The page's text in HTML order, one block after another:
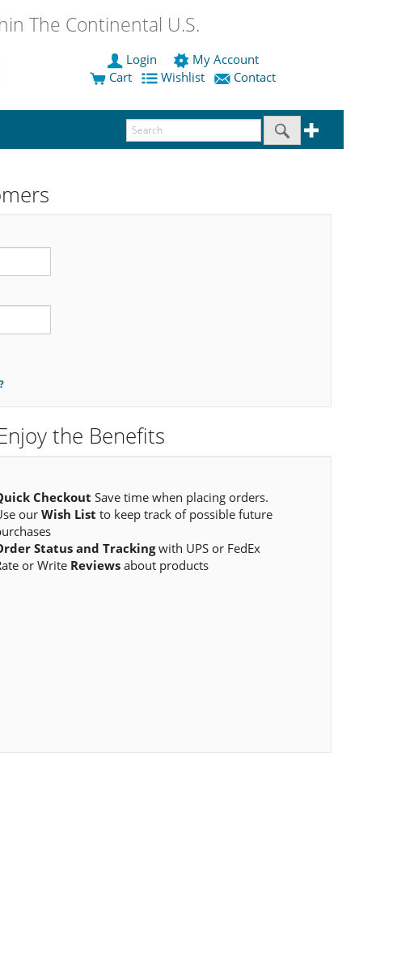
The Continental U.S.
Login
My Account
Cart
Wishlist Contact
the Benefits
Checkout Save time when placing orders.
our Wish List to keep track of possible future
Status and Trackingwith UPS or FedEx
or Write Reviewsabout products